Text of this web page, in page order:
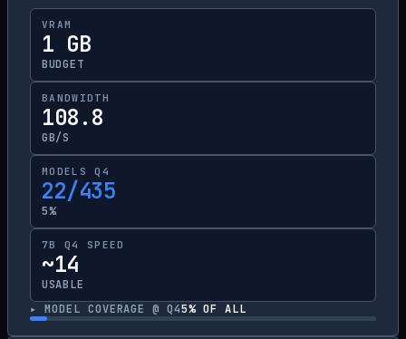
VRAM
1 GB
BUDGET
BANDWIDTH
108.8
GB/S
MODELS Q4
22/435
5%
7B Q4 SPEED
~14
USABLE
▸ MODEL COVERAGE @ Q45% OF ALL